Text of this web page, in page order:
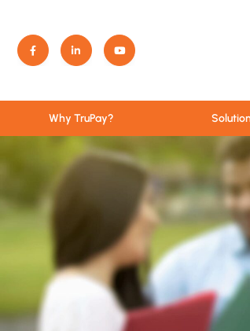
Why TruPay?